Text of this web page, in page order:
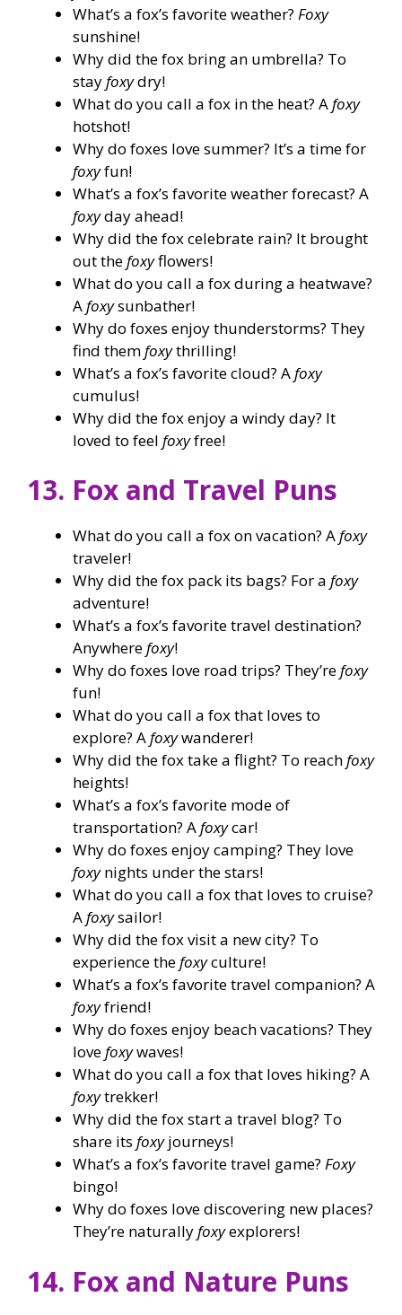
What’s a fox’s favorite weather? Foxy
sunshine!
Why did the fox bring an umbrella? To
stay foxydry!
What do you call a fox in the heat? A foxy
hotshot!
Why do foxes love summer? It’s a time for
foxyfun!
What’s a fox’s favorite weather forecast? A
foxyday ahead!
Why did the fox celebrate rain? It brought
out the foxyflowers!
What do you call a fox during a heatwave?
A foxysunbather!
Why do foxes enjoy thunderstorms? They
find them foxythrilling!
What’s a fox’s favorite cloud? A foxy
cumulus!
Why did the fox enjoy a windy day? It
loved to feel foxyfree!
13. Fox and Travel Puns
What do you call a fox on vacation? Afoxy
traveler!
Why did the fox pack its bags? For a foxy
adventure!
What’s a fox’s favorite travel destination?
Anywherefoxy!
Why do foxes love road trips? They’refoxy
fun!
What do you call a fox that loves to
explore? Afoxywanderer!
Why did the fox take a flight? To reachfoxy
heights!
What’s a fox’s favorite mode of
transportation? Afoxycar!
Why do foxes enjoy camping? They love
foxynights under the stars!
What do you call a fox that loves to cruise?
Afoxysailor!
Why did the fox visit a new city? To
experience thefoxyculture!
What’s a fox’s favorite travel companion? A
foxyfriend!
Why do foxes enjoy beach vacations? They
lovefoxywaves!
What do you call a fox that loves hiking? A
foxytrekker!
Why did the fox start a travel blog? To
share its foxyjourneys!
What’s a fox’s favorite travel game? Foxy
bingo!
Why do foxes love discovering new places?
They’re naturallyfoxyexplorers!
14. Fox and Nature Puns